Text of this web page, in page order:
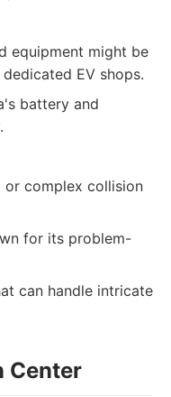
equipment might be
EV shops.
battery and
or complex collision
for its problem-
can handle intricate
Center